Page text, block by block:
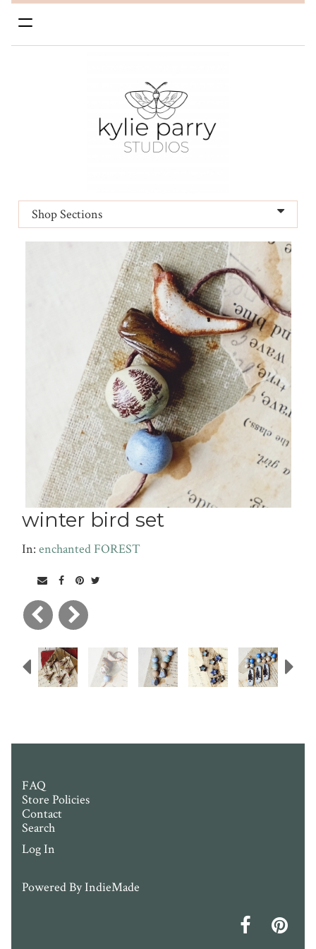
Toggle
navigation
Shop Sections
winter bird set
In: enchanted FOREST
Previous
FAQ
Store Policies
Contact
Search
Log In
Powered ByIndieMade